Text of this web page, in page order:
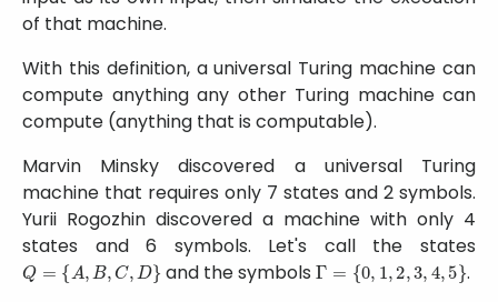
of that machine.
With this definition, a universal Turing machine can
compute anything any other Turing machine can
compute (anything that is computable).
Marvin Minsky discovered a universal Turing
machine that requires only 7 states and 2 symbols.
Yurii Rogozhin discovered a machine with only 4
states and 6 symbols. Let's call the states
Q={A,B C,D} and the symbolsΓ={0,1 2,3, ,5}
.